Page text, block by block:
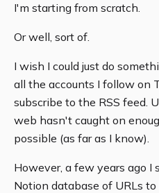
I'm starting from scratch.
Or well, sort of.
I wish I could just do
all the accounts I follow on
subscribe to the RSS feed.
web hasn't caught on
possible (as far as I know).
However, a few years ago
Notion database of URLs